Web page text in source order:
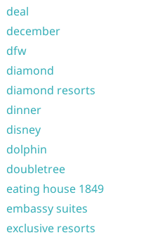
deal
december
dfw
diamond
diamond resorts
dinner
disney
dolphin
doubletree
eating house 1849
embassy suites
exclusive resorts